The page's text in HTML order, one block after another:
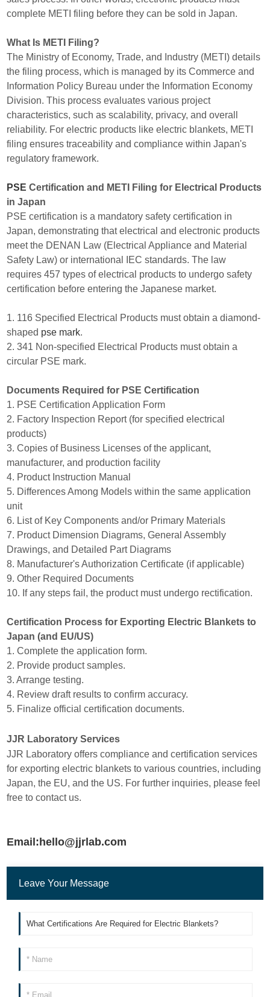
complete METI filing before they can be sold in Japan.
What Is METI Filing?
The Ministry of Economy, Trade, and Industry (METI) details
the filing process, which is managed by its Commerce and
Information Policy Bureau under the Information Economy
Division. This process evaluates various project
characteristics, such as scalability, privacy, and overall
reliability. For electric products like electric blankets, METI
filing ensures traceability and compliance within Japan's
regulatory framework.
PSE Certification and METI Filing for Electrical Products
in Japan
PSE certification is a mandatory safety certification in
Japan, demonstrating that electrical and electronic products
meet the DENAN Law (Electrical Appliance and Material
Safety Law) or international IEC standards. The law
requires 457 types of electrical products to undergo safety
certification before entering the Japanese market.
1. 116 Specified Electrical Products must obtain a diamond-
shaped pse mark.
2. 341 Non-specified Electrical Products must obtain a
circular PSE mark.
Documents Required for PSE Certification
1. PSE Certification Application Form
2. Factory Inspection Report (for specified electrical
products)
3. Copies of Business Licenses of the applicant,
manufacturer, and production facility
4. Product Instruction Manual
5. Differences Among Models within the same application
unit
6. List of Key Components and/or Primary Materials
7. Product Dimension Diagrams, General Assembly
Drawings, and Detailed Part Diagrams
8. Manufacturer's Authorization Certificate (if applicable)
9. Other Required Documents
10. If any steps fail, the product must undergo rectification.
Certification Process for Exporting Electric Blankets to
Japan (and EU/US)
1. Complete the application form.
2. Provide product samples.
3. Arrange testing.
4. Review draft results to confirm accuracy.
5. Finalize official certification documents.
JJR Laboratory Services
JJR Laboratory offers compliance and certification services
for exporting electric blankets to various countries, including
Japan, the EU, and the US. For further inquiries, please feel
free to contact us.
Email:hello@jjrlab.com
Leave Your Message